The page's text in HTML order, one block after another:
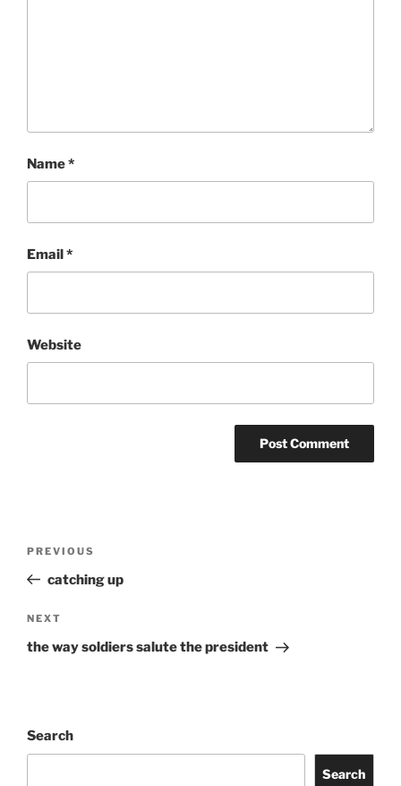
Name*
Email*
Website
Previous
Post
PREVIOUS
catching up
Next
Post
NEXT
the way soldiers salute the president
Search
Search